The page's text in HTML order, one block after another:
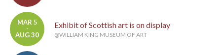
MAR 5
-
AUG 30
Exhibit of Scottish art is on display
@WILLIAM KING MUSEUM OF ART